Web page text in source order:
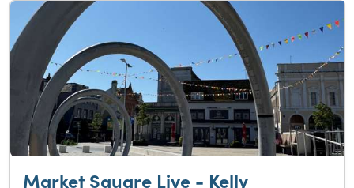
Market Square Live - Kelly